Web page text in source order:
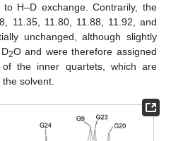
H–D exchange. Contrarily, the
11.35, 11.80, 11.88, 11.92, and
unchanged, although slightly
2O and were therefore assigned
the inner quartets, which are
solvent.